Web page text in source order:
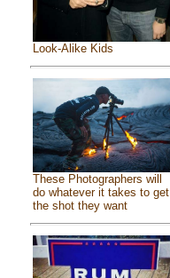
Look-Alike Kids
These Photographers will
do whatever it takes to get
the shot they want